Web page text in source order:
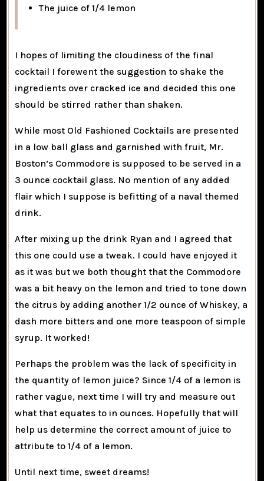
The juice of 1/4 lemon
I hopes of limiting the cloudiness of the final
cocktail I forewent the suggestion to shake the
ingredients over cracked ice and decided this one
should be stirred rather than shaken.
While most Old Fashioned Cocktails are presented
in a low ball glass and garnished with fruit, Mr.
Boston’s Commodore is supposed to be served in a
3 ounce cocktail glass. No mention of any added
flair which I suppose is befitting of a naval themed
drink.
After mixing up the drink Ryan and I agreed that
this one could use a tweak. I could have enjoyed it
as it was but we both thought that the Commodore
was a bit heavy on the lemon and tried to tone down
the citrus by adding another 1/2 ounce of Whiskey, a
dash more bitters and one more teaspoon of simple
syrup. It worked!
Perhaps the problem was the lack of specificity in
the quantity of lemon juice? Since 1/4 of a lemon is
rather vague, next time I will try and measure out
what that equates to in ounces. Hopefully that will
help us determine the correct amount of juice to
attribute to 1/4 of a lemon.
Until next time, sweet dreams!